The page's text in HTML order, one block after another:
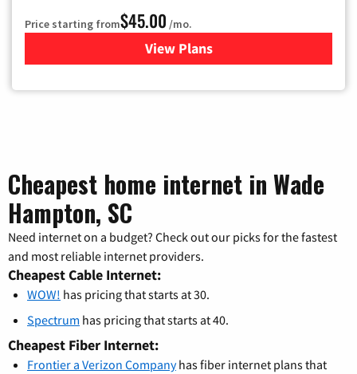
Price starting from$45.00 /mo.
View Plansfor WOW! TV + Internet
Cheapest home internet in Wade
Hampton, SC
Need internet on a budget? Check out our picks for the fastest
and most reliable internet providers.
Cheapest Cable Internet:
WOW! has pricing that starts at 30.
Spectrum has pricing that starts at 40.
Cheapest Fiber Internet:
Frontier a Verizon Companyhas fiber internet plans that